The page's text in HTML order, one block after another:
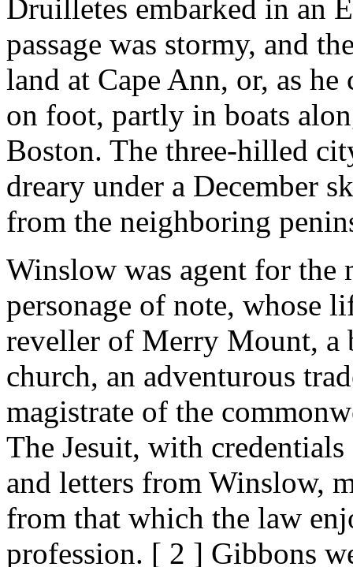
Druilletes embarked in an
passage was stormy, and
land at Cape Ann, or, as
on foot, partly in boats
Boston. The three-hilled
dreary under a December
from the neighboring
Winslow was agent for the
personage of note, whose
reveller of Merry Mount, a
church, an adventurous
magistrate of the
The Jesuit, with
and letters from Winslow,
from that which the law
profession. [ 2 ] Gibbons